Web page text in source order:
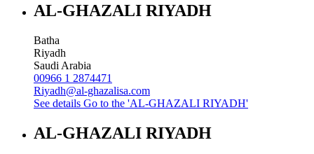
AL-GHAZALI RIYADH
Batha
Riyadh
Saudi Arabia
00966 1 2874471
Riyadh@al-ghazalisa.com
See details Go to the 'AL-GHAZALI RIYADH'
AL-GHAZALI RIYADH